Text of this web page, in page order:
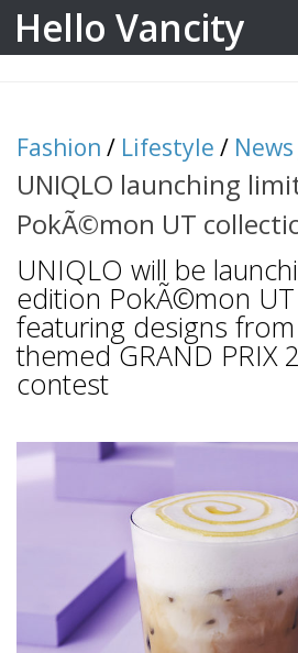
Skip to content
Hello Vancity
Fashion / Lifestyle / News
UNIQLO launching
PokÃ©mon UT
UNIQLO will be
edition PokÃ©mon
featuring designs
themed GRAND PRIX
contest